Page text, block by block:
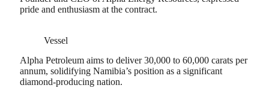
pride and enthusiasm at the contract.
Vessel
Alpha Petroleum aims to deliver 30,000 to 60,000 carats per
annum, solidifying Namibia’s position as a significant
diamond-producing nation.